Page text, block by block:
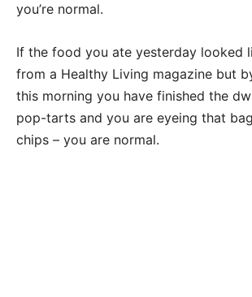
you’re normal.
If the food you ate yesterday looked
from a Healthy Living magazine but
this morning you have finished the
pop-tarts and you are eyeing that
chips – you are normal.